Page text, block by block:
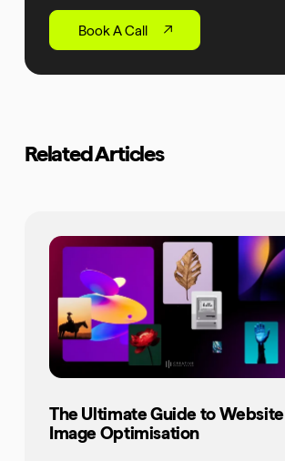
Book A Call
Related Articles
The Ultimate Guide to Website
Image Optimisation